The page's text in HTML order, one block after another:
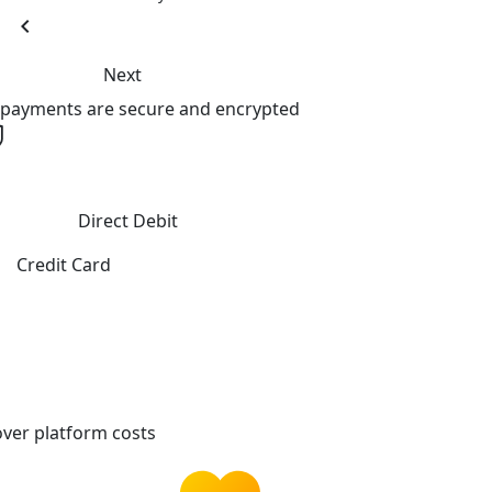
chevron_left
Next
are secure and encrypted
Direct Debit
Credit Card
platform costs